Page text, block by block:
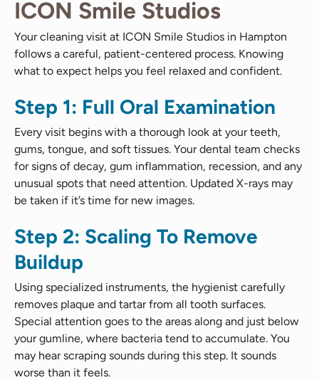
ICON Smile Studios
Your cleaning visit at ICON Smile Studios in Hampton
follows a careful, patient-centered process. Knowing
what to expect helps you feel relaxed and confident.
Step 1: Full Oral Examination
Every visit begins with a thorough look at your teeth,
gums, tongue, and soft tissues. Your dental team checks
for signs of decay, gum inflammation, recession, and any
unusual spots that need attention. Updated X-rays may
be taken if it’s time for new images.
Step 2: Scaling To Remove
Buildup
Using specialized instruments, the hygienist carefully
removes plaque and tartar from all tooth surfaces.
Special attention goes to the areas along and just below
your gumline, where bacteria tend to accumulate. You
may hear scraping sounds during this step. It sounds
worse than it feels.